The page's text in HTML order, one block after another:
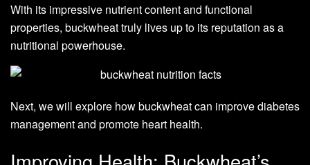
With its impressive nutrient content and functional
properties, buckwheat truly lives up to its reputation as a
nutritional powerhouse.
Next, we will explore how buckwheat can improve diabetes
management and promote heart health.